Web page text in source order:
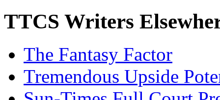
TTCS Writers
The Fantasy Factor
Tremendous Upside